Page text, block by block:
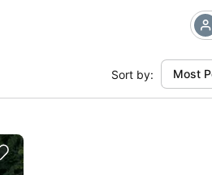
Sort by: Most